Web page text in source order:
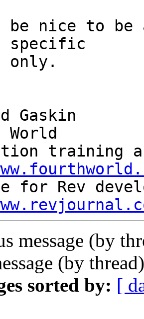
be nice to
specific
only.
message (by
(by
sorted by: [